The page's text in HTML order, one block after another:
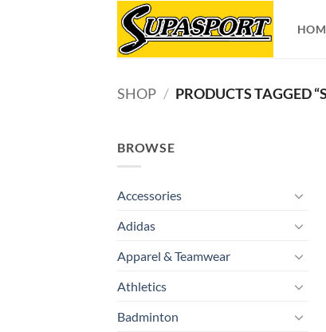
SHOP / PRODUCTS TAGGED
BROWSE
Accessories
Adidas
Apparel & Teamwear
Athletics
Badminton